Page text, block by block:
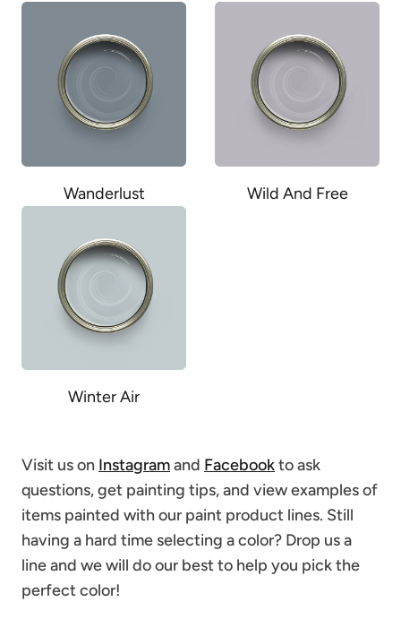
Wanderlust Wild And Free
Winter Air
Visit us on Instagramand Facebookto ask
questions, get painting tips, and view examples of
items painted with our paint product lines. Still
having a hard time selecting a color? Drop us a
line and we will do our best to help you pick the
perfect color!